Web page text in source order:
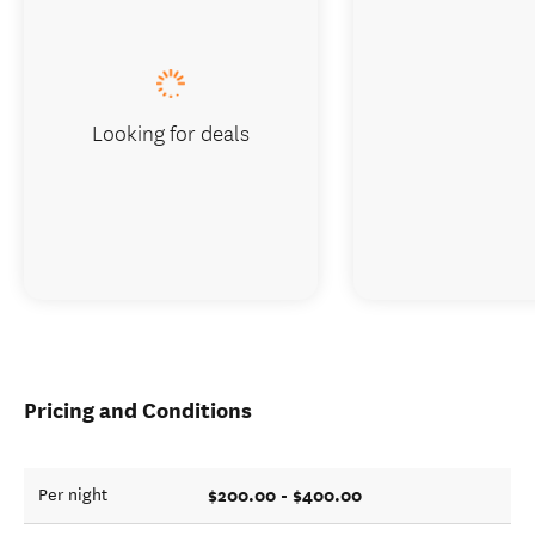
Pricing and Conditions
Per night $200.00 - $400.00
Looking for deals